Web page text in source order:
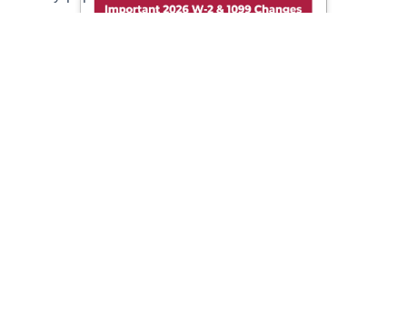
popularity